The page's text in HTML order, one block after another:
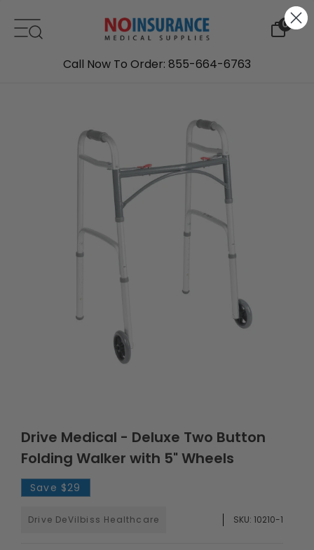
0
Call Now To Order: 855-664-6763
Drive Medical - Deluxe Two Button
Folding Walker with 5" Wheels
Save $29
Drive DeVilbiss Healthcare SKU: 10210-1